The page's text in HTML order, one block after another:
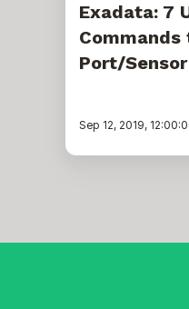
Exadata: 7
Port/
Sep 12, 2019,